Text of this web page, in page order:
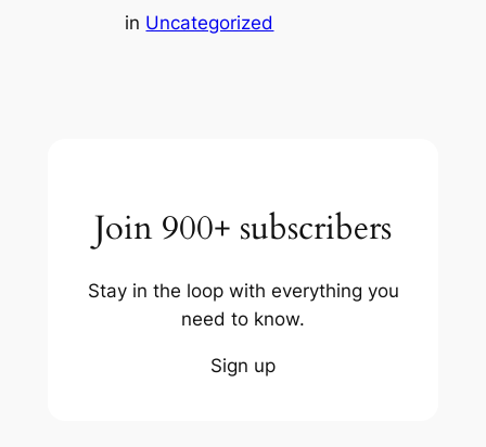
in Uncategorized
Join 900+ subscribers
Stay in the loop with everything you
need to know.
Sign up